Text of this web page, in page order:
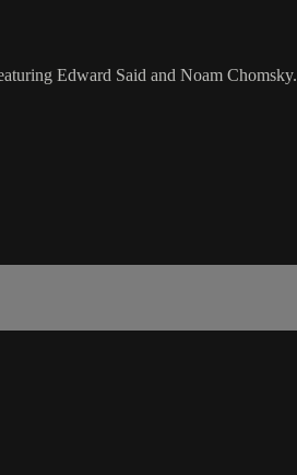
Edward Said and Noam Chomsky.